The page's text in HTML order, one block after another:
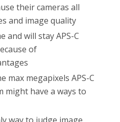
their cameras all
and image quality
and will stay APS-C
of
max megapixels APS-C
might have a ways to